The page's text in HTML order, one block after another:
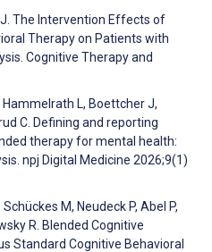
J. The Intervention Effects of
Therapy on Patients with
Cognitive Therapy and
Hammelrath L, Boettcher J,
C. Defining and reporting
therapy for mental health:
npj Digital Medicine 2026;9(1)
M, Neudeck P, Abel P,
R. Blended Cognitive
Standard Cognitive Behavioral